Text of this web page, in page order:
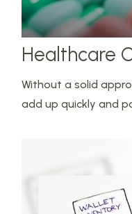
Healthcare
Without a solid
add up quickly and